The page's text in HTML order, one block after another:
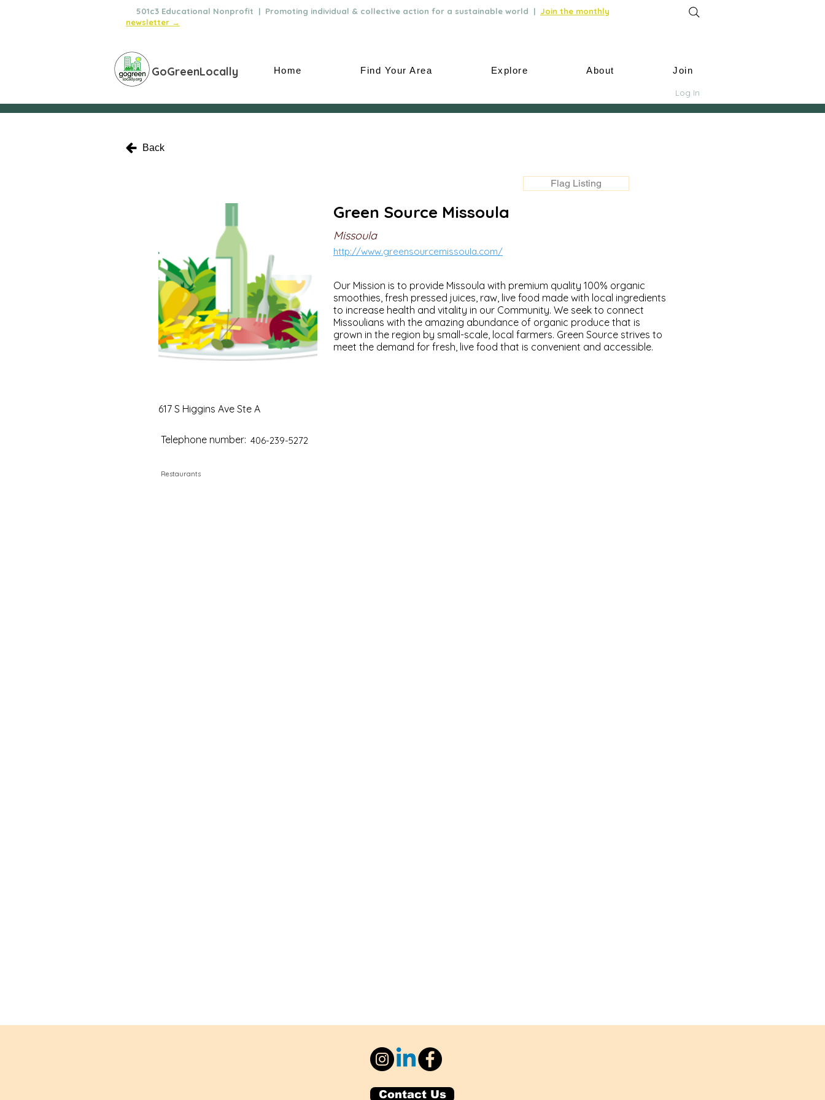
501c3 Educational Nonprofit | Promoting individual & collective action for a sustainable world | Join the monthly
newsletter →
GoGreenLocally Home Find Your Area Explore About Join
Log In
Back
Flag Listing
617 S Higgins Ave Ste A
Telephone number: 406-239-5272
Restaurants
Green Source Missoula
Missoula
http://www.greensourcemissoula.com/
Our Mission is to provide Missoula with premium quality 100% organic
smoothies, fresh pressed juices, raw, live food made with local ingredients
to increase health and vitality in our Community. We seek to connect
Missoulians with the amazing abundance of organic produce that is
grown in the region by small-scale, local farmers. Green Source strives to
meet the demand for fresh, live food that is convenient and accessible.
Contact Us